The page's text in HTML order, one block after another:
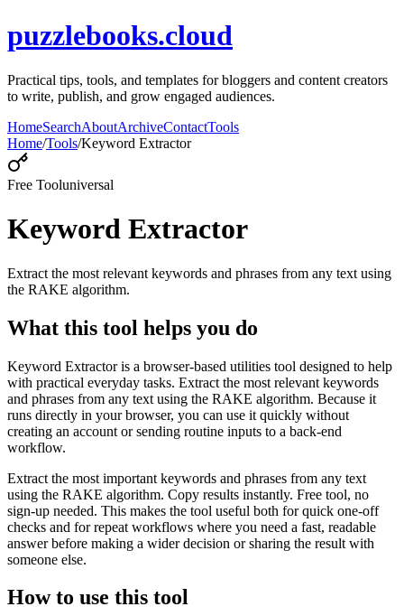
puzzlebooks.cloud
Practical tips, tools, and templates for bloggers and content creators
to write, publish, and grow engaged audiences.
HomeSearchAboutArchiveContactTools
Home/Tools/Keyword Extractor
Free Tooluniversal
Keyword Extractor
Extract the most relevant keywords and phrases from any text using
the RAKE algorithm.
What this tool helps you do
Keyword Extractor is a browser-based utilities tool designed to help
with practical everyday tasks. Extract the most relevant keywords
and phrases from any text using the RAKE algorithm. Because it
runs directly in your browser, you can use it quickly without
creating an account or sending routine inputs to a back-end
workflow.
Extract the most important keywords and phrases from any text
using the RAKE algorithm. Copy results instantly. Free tool, no
sign-up needed. This makes the tool useful both for quick one-off
checks and for repeat workflows where you need a fast, readable
answer before making a wider decision or sharing the result with
someone else.
How to use this tool